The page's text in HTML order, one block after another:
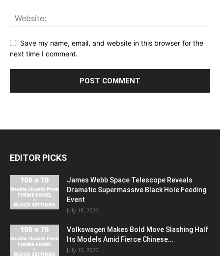
Save my name, email, and website in this browser for the
next time I comment.
EDITOR PICKS
James Webb Space Telescope Reveals
Dramatic Supermassive Black Hole Feeding
Event
July 18, 2026
Volkswagen Makes Bold Move Slashing Half
Its Models Amid Fierce Chinese...
July 10, 2026